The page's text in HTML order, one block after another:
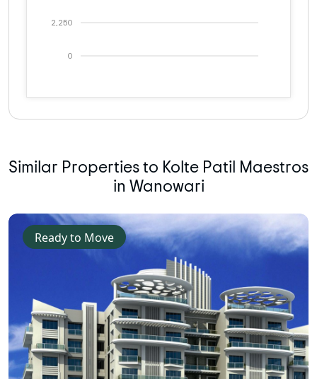
0
2,250
Similar Properties to Kolte Patil Maestros
in Wanowari
Ready to Move